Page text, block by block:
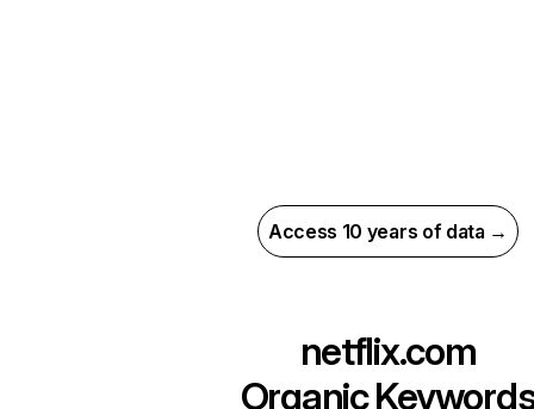
Access 10 years of data →
netflix.com
Organic